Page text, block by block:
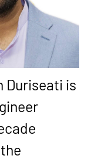
Duriseati is